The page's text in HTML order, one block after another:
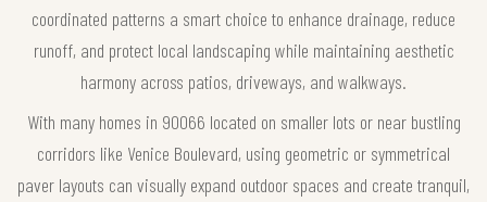
coordinated patterns a smart choice to enhance drainage, reduce
runoff, and protect local landscaping while maintaining aesthetic
harmony across patios, driveways, and walkways.
With many homes in 90066 located on smaller lots or near bustling
corridors like Venice Boulevard, using geometric or symmetrical
paver layouts can visually expand outdoor spaces and create tranquil,